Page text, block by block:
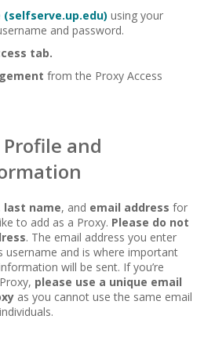
(selfserve.up.edu) using your
and password.
tab.
from the Proxy Access
and
last name, and email address for
to add as a Proxy. Please do not
. The email address you enter
username and is where important
will be sent. If you’re
please use a unique email
as you cannot use the same email